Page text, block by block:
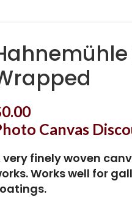
0.00
Canvas
very finely woven
Works well for